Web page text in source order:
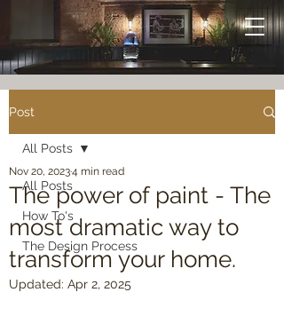
Post
All Posts
How To's
The Design Process
All Posts
The power of paint - The
most dramatic way to
transform your home.
Nov 20, 20234 min read
Updated: Apr 2, 2025